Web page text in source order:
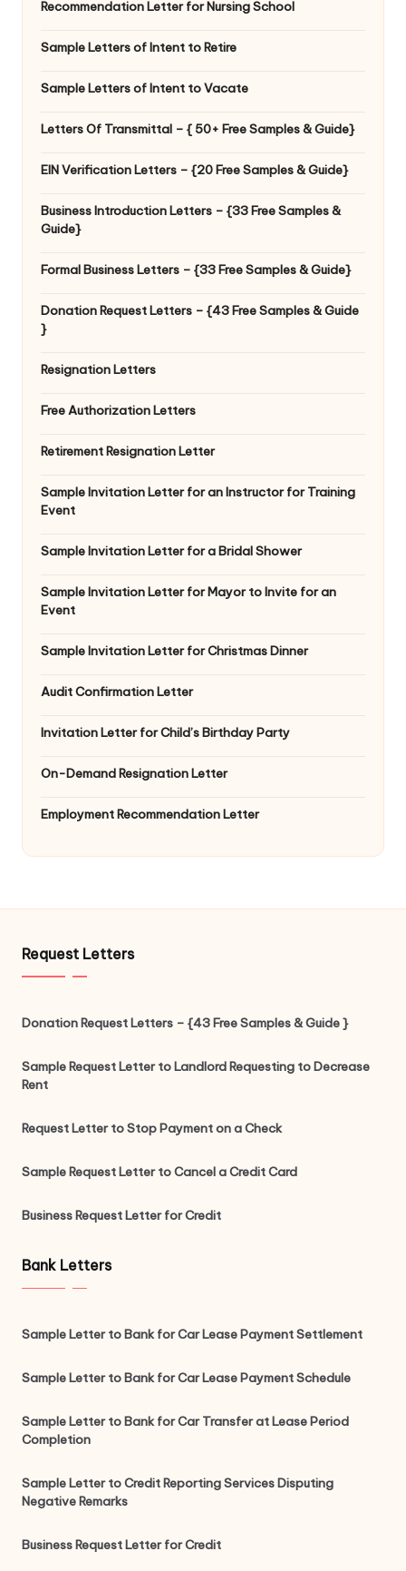
Recommendation Letter for Nursing School
Sample Letters of Intent to Retire
Sample Letters of Intent to Vacate
Letters Of Transmittal – { 50+ Free Samples & Guide}
EIN Verification Letters – {20 Free Samples & Guide}
Business Introduction Letters – {33 Free Samples &
Guide}
Formal Business Letters – {33 Free Samples & Guide}
Donation Request Letters – {43 Free Samples & Guide
}
Resignation Letters
Free Authorization Letters
Retirement Resignation Letter
Sample Invitation Letter for an Instructor for Training
Event
Sample Invitation Letter for a Bridal Shower
Sample Invitation Letter for Mayor to Invite for an
Event
Sample Invitation Letter for Christmas Dinner
Audit Confirmation Letter
Invitation Letter for Child’s Birthday Party
On-Demand Resignation Letter
Employment Recommendation Letter
Request Letters
Donation Request Letters – {43 Free Samples & Guide }
Sample Request Letter to Landlord Requesting to Decrease
Rent
Request Letter to Stop Payment on a Check
Sample Request Letter to Cancel a Credit Card
Business Request Letter for Credit
Bank Letters
Sample Letter to Bank for Car Lease Payment Settlement
Sample Letter to Bank for Car Lease Payment Schedule
Sample Letter to Bank for Car Transfer at Lease Period
Completion
Sample Letter to Credit Reporting Services Disputing
Negative Remarks
Business Request Letter for Credit